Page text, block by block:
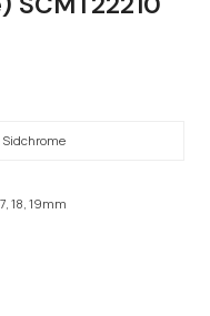
Sidchrome
18, 19mm